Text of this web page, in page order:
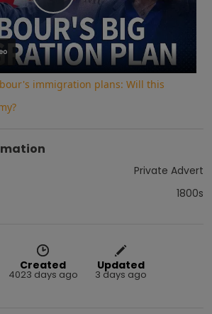
Play
Video
immigration plans: Will this
Private Advert
1800s
Created
4023 days ago
Updated
3 days ago